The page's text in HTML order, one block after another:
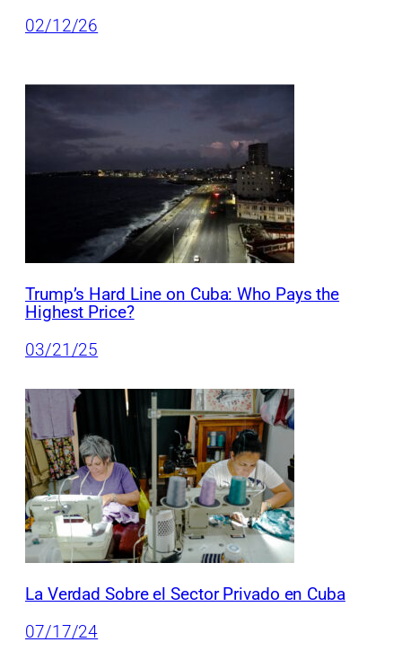
02/12/26
Trump’s Hard Line on Cuba: Who Pays the
Highest Price?
03/21/25
La Verdad Sobre el Sector Privado en Cuba
07/17/24